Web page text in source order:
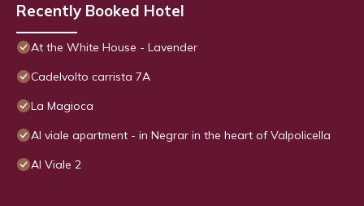
Recently Booked Hotel
At the White House - Lavender
Cadelvolto carrista 7A
La Magioca
Al viale apartment - in Negrar in the heart of Valpolicella
Al Viale 2